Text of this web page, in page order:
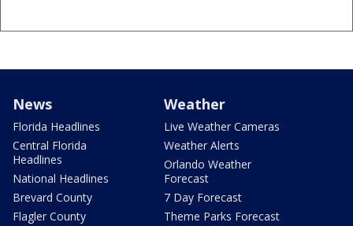
News
Florida Headlines
Central Florida
Headlines
National Headlines
Brevard County
Flagler County
Weather
Live Weather Cameras
Weather Alerts
Orlando Weather
Forecast
7 Day Forecast
Theme Parks Forecast